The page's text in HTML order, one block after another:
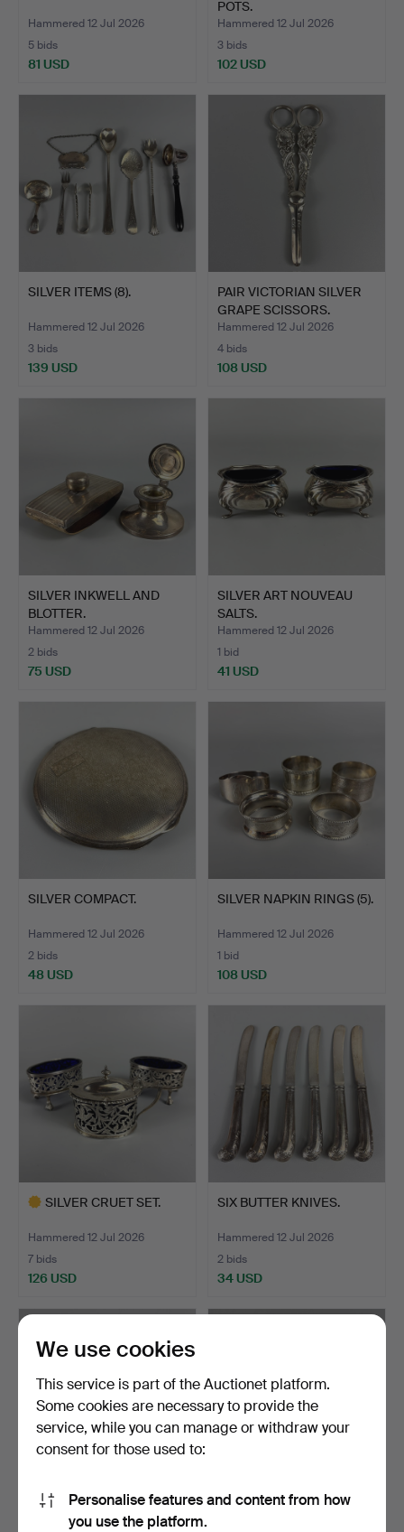
Hammered 12 Jul 2026
5 bids
81 USD
POTS.
Hammered 12 Jul 2026
3 bids
102 USD
SILVER ITEMS (8).
Hammered 12 Jul 2026
3 bids
139 USD
PAIR VICTORIAN SILVER
GRAPE SCISSORS.
Hammered 12 Jul 2026
4 bids
108 USD
SILVER INKWELL AND
BLOTTER.
Hammered 12 Jul 2026
2 bids
75 USD
SILVER ART NOUVEAU
SALTS.
Hammered 12 Jul 2026
1 bid
41 USD
SILVER COMPACT.
Hammered 12 Jul 2026
2 bids
48 USD
SILVER NAPKIN RINGS (5).
Hammered 12 Jul 2026
1 bid
108 USD
SILVER CRUET SET.
Hammered 12 Jul 2026
7 bids
126 USD
item
SIX BUTTER KNIVES.
Hammered 12 Jul 2026
2 bids
34 USD
SILVER SPOONS (6).
SET OF SIX SILVER
We use cookies
This service is part of the Auctionet platform.
Some cookies are necessary to provide the
service, while you can manage or withdraw your
consent for those used to:
Personalise features and content from how
you use the platform.